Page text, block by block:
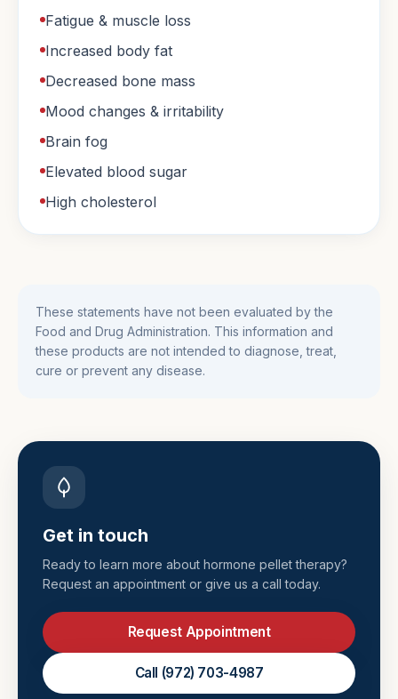
Fatigue & muscle loss
Increased body fat
Decreased bone mass
Mood changes & irritability
Brain fog
Elevated blood sugar
High cholesterol
These statements have not been evaluated by the
Food and Drug Administration. This information and
these products are not intended to diagnose, treat,
cure or prevent any disease.
Get in touch
Ready to learn more about hormone pellet therapy?
Request an appointment or give us a call today.
Request Appointment
Call (972) 703-4987